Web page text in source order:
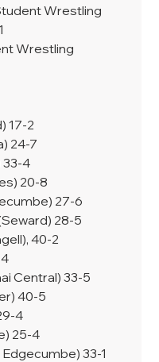
Wrestling
Wrestling
17-2
24-7
33-4
20-8
27-6
28-5
40-2
Central) 33-5
40-5
4
25-4
33-1